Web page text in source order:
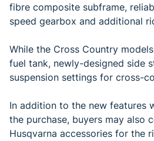
fibre composite subframe,
speed gearbox and additional
While the Cross Country
fuel tank, newly-designed side
suspension settings for cross-
In addition to the new features
the purchase, buyers may also
Husqvarna accessories for the